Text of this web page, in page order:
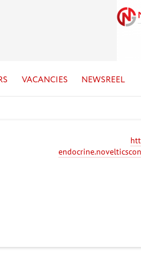
VACANCIES NEWSREEL